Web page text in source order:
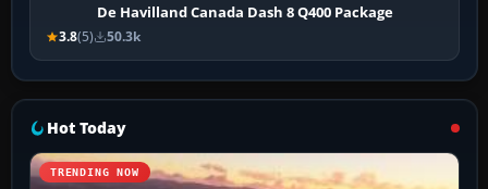
De Havilland Canada Dash 8 Q400 Package
3.8(5) 50.3k
Hot Today
TRENDING NOW